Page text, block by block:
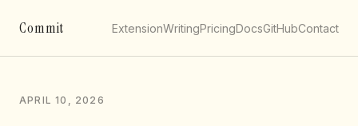
Commit ExtensionWritingPricingDocsGitHubContact
APRIL 10, 2026